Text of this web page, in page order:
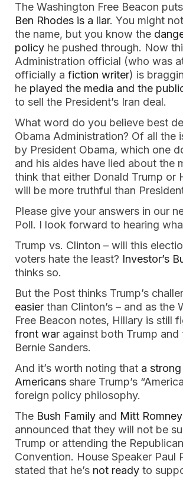
The Washington Free Beacon
Ben Rhodes is a liar. You might
the name, but you know the
policy he pushed through. Now
Administration official (who was
officially a fiction writer) is
he played the media and the
to sell the President’s Iran deal.
What word do you believe best
Obama Administration? Of all the
by President Obama, which one
and his aides have lied about the
think that either Donald Trump or
will be more truthful than
Please give your answers in our
Poll. I look forward to hearing
Trump vs. Clinton – will this
voters hate the least? Investor’s
thinks so.
But the Post thinks Trump’s
easier than Clinton’s – and as the
Free Beacon notes, Hillary is still
front war against both Trump and
Bernie Sanders.
And it’s worth noting that a
Americans share Trump’s
foreign policy philosophy.
The Bush Family and Mitt Romney
announced that they will not be
Trump or attending the
Convention. House Speaker Paul
stated that he’s not ready to